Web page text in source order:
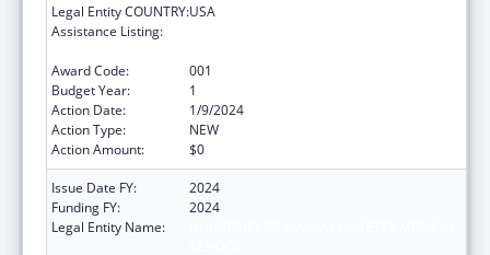
Legal Entity COUNTRY:USA
Assistance Listing:
Award Code:
001
Budget Year:
1
Action Date:
1/9/2024
Action Type:
NEW
Action Amount:
$0
Issue Date FY:
2024
Funding FY:
2024
Legal Entity Name: